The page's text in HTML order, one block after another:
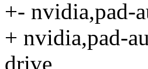
+- nvidia,pad-
+ nvidia,pad-
drive